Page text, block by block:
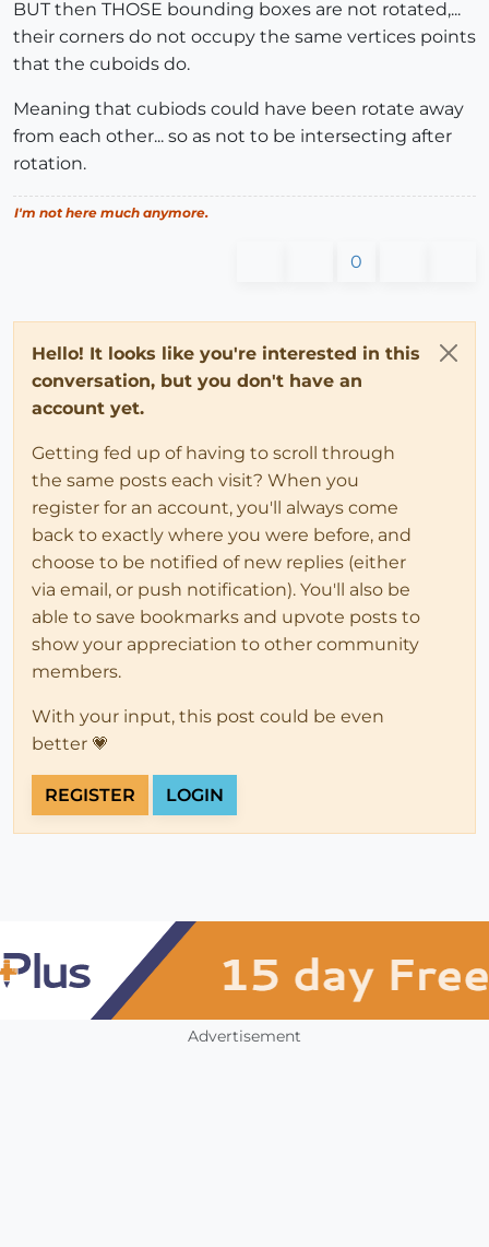
BUT then THOSE bounding boxes are not rotated,...
their corners do not occupy the same vertices points
that the cuboids do.
Meaning that cubiods could have been rotate away
from each other... so as not to be intersecting after
rotation.
I'm not here much anymore.
0
Hello! It looks like you're interested in this
conversation, but you don't have an
account yet.
Getting fed up of having to scroll through
the same posts each visit? When you
register for an account, you'll always come
back to exactly where you were before, and
choose to be notified of new replies (either
via email, or push notification). You'll also be
able to save bookmarks and upvote posts to
show your appreciation to other community
members.
With your input, this post could be even
better 💗
REGISTER LOGIN
Advertisement